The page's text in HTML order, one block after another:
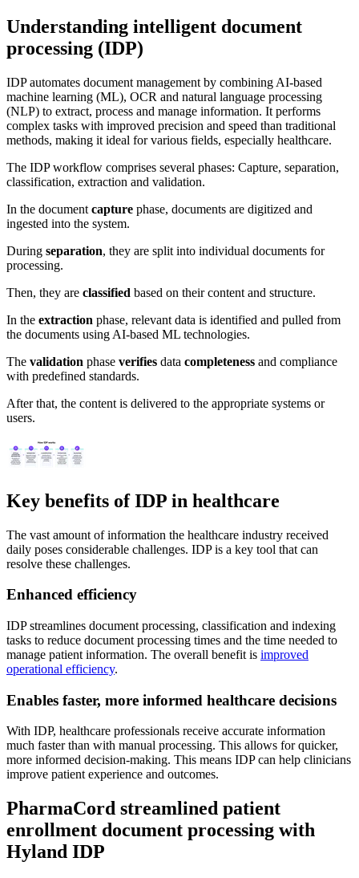
Understanding intelligent document
processing (IDP)
IDP automates document management by combining AI-based
machine learning (ML), OCR and natural language processing
(NLP) to extract, process and manage information. It performs
complex tasks with improved precision and speed than traditional
methods, making it ideal for various fields, especially healthcare.
The IDP workflow comprises several phases: Capture, separation,
classification, extraction and validation.
In the document capture phase, documents are digitized and
ingested into the system.
During separation, they are split into individual documents for
processing.
Then, they are classified based on their content and structure.
In the extraction phase, relevant data is identified and pulled from
the documents using AI-based ML technologies.
The validation phase verifies data completeness and compliance
with predefined standards.
After that, the content is delivered to the appropriate systems or
users.
Key benefits of IDP in healthcare
The vast amount of information the healthcare industry received
daily poses considerable challenges. IDP is a key tool that can
resolve these challenges.
Enhanced efficiency
IDP streamlines document processing, classification and indexing
tasks to reduce document processing times and the time needed to
manage patient information. The overall benefit is improved
operational efficiency.
Enables faster, more informed healthcare decisions
With IDP, healthcare professionals receive accurate information
much faster than with manual processing. This allows for quicker,
more informed decision-making. This means IDP can help clinicians
improve patient experience and outcomes.
PharmaCord streamlined patient
enrollment document processing with
Hyland IDP